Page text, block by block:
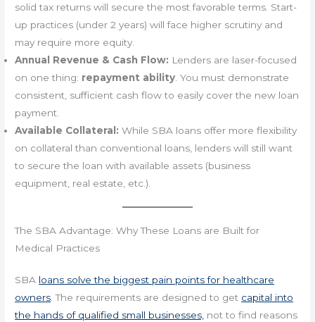
solid tax returns will secure the most favorable terms. Start-
up practices (under 2 years) will face higher scrutiny and
may require more equity.
Annual Revenue & Cash Flow: Lenders are laser-focused
on one thing: repayment ability . You must demonstrate
consistent, sufficient cash flow to easily cover the new loan
payment.
Available Collateral: While SBA loans offer more flexibility
on collateral than conventional loans, lenders will still want
to secure the loan with available assets (business
equipment, real estate, etc.).
The SBA Advantage: Why These Loans are Built for
Medical Practices
SBA loans solve the biggest pain points for healthcare
owners. The requirements are designed to get capital into
the hands of qualified small businesses, not to find reasons